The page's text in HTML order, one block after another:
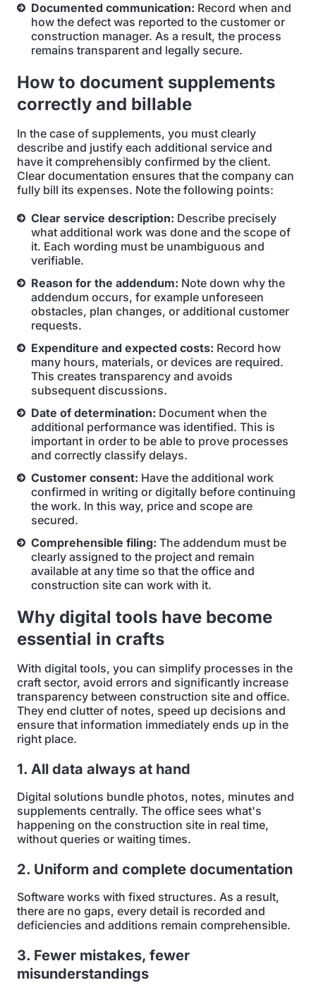
Documented communication: Record when and
how the defect was reported to the customer or
construction manager. As a result, the process
remains transparent and legally secure.
How to document supplements
correctly and billable
In the case of supplements, you must clearly
describe and justify each additional service and
have it comprehensibly confirmed by the client.
Clear documentation ensures that the company can
fully bill its expenses. Note the following points:
Clear service description: Describe precisely
what additional work was done and the scope of
it. Each wording must be unambiguous and
verifiable.
Reason for the addendum: Note down why the
addendum occurs, for example unforeseen
obstacles, plan changes, or additional customer
requests.
Expenditure and expected costs: Record how
many hours, materials, or devices are required.
This creates transparency and avoids
subsequent discussions.
Date of determination: Document when the
additional performance was identified. This is
important in order to be able to prove processes
and correctly classify delays.
Customer consent: Have the additional work
confirmed in writing or digitally before continuing
the work. In this way, price and scope are
secured.
Comprehensible filing: The addendum must be
clearly assigned to the project and remain
available at any time so that the office and
construction site can work with it.
Why digital tools have become
essential in crafts
With digital tools, you can simplify processes in the
craft sector, avoid errors and significantly increase
transparency between construction site and office.
They end clutter of notes, speed up decisions and
ensure that information immediately ends up in the
right place.
1. All data always at hand
Digital solutions bundle photos, notes, minutes and
supplements centrally. The office sees what's
happening on the construction site in real time,
without queries or waiting times.
2. Uniform and complete documentation
Software works with fixed structures. As a result,
there are no gaps, every detail is recorded and
deficiencies and additions remain comprehensible.
3. Fewer mistakes, fewer
misunderstandings